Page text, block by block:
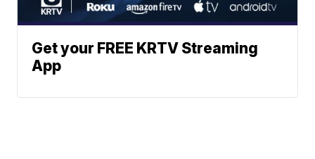
Get your FREE KRTV Streaming
App